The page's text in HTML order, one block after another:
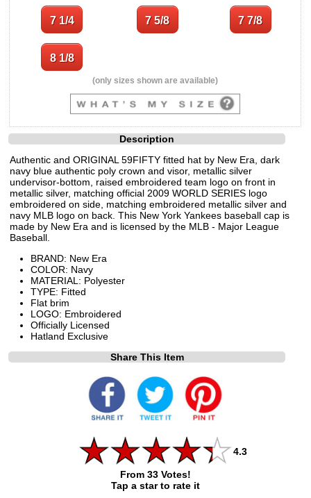
(only sizes shown are available)
Description
Authentic and ORIGINAL 59FIFTY fitted hat by New Era, dark
navy blue authentic poly crown and visor, metallic silver
undervisor-bottom, raised embroidered team logo on front in
metallic silver, matching official 2009 WORLD SERIES logo
embroidered on side, matching embroidered metallic silver and
navy MLB logo on back. This New York Yankees baseball cap is
made by New Era and is licensed by the MLB - Major League
Baseball.
BRAND: New Era
COLOR: Navy
MATERIAL: Polyester
TYPE: Fitted
Flat brim
LOGO: Embroidered
Officially Licensed
Hatland Exclusive
Share This Item
4.3
From 33 Votes!
Tap a star to rate it